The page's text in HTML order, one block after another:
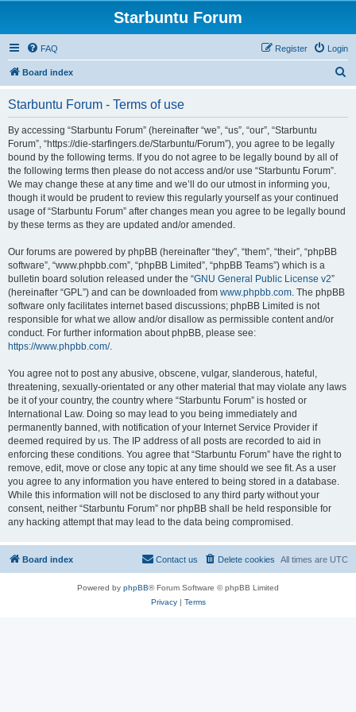
Starbuntu Forum
FAQ Login
Register
Board index
Starbuntu Forum - Terms of use
By accessing “Starbuntu Forum” (hereinafter “we”, “us”, “our”, “Starbuntu
Forum”, “https://die-starfingers.de/Starbuntu/Forum”), you agree to be legally
bound by the following terms. If you do not agree to be legally bound by all of
the following terms then please do not access and/or use “Starbuntu Forum”.
We may change these at any time and we’ll do our utmost in informing you,
though it would be prudent to review this regularly yourself as your continued
usage of “Starbuntu Forum” after changes mean you agree to be legally bound
by these terms as they are updated and/or amended.
Our forums are powered by phpBB (hereinafter “they”, “them”, “their”, “phpBB
software”, “www.phpbb.com”, “phpBB Limited”, “phpBB Teams”) which is a
bulletin board solution released under the “GNU General Public License v2”
(hereinafter “GPL”) and can be downloaded from www.phpbb.com. The phpBB
software only facilitates internet based discussions; phpBB Limited is not
responsible for what we allow and/or disallow as permissible content and/or
conduct. For further information about phpBB, please see:
https://www.phpbb.com/.
You agree not to post any abusive, obscene, vulgar, slanderous, hateful,
threatening, sexually-orientated or any other material that may violate any laws
be it of your country, the country where “Starbuntu Forum” is hosted or
International Law. Doing so may lead to you being immediately and
permanently banned, with notification of your Internet Service Provider if
deemed required by us. The IP address of all posts are recorded to aid in
enforcing these conditions. You agree that “Starbuntu Forum” have the right to
remove, edit, move or close any topic at any time should we see fit. As a user
you agree to any information you have entered to being stored in a database.
While this information will not be disclosed to any third party without your
consent, neither “Starbuntu Forum” nor phpBB shall be held responsible for
any hacking attempt that may lead to the data being compromised.
Board index All times are UTC
Delete cookies
Contact us
Powered by phpBB® Forum Software © phpBB Limited
Privacy| Terms